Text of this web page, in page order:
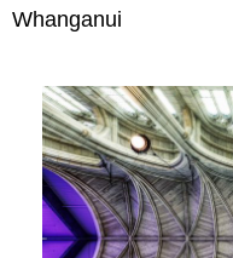
Whanganui